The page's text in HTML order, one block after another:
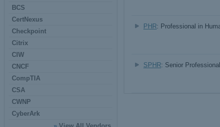
BCS
CertNexus
Checkpoint
Citrix
CIW
CNCF
CompTIA
CSA
CWNP
CyberArk
PHR: Professional in
SPHR: Senior